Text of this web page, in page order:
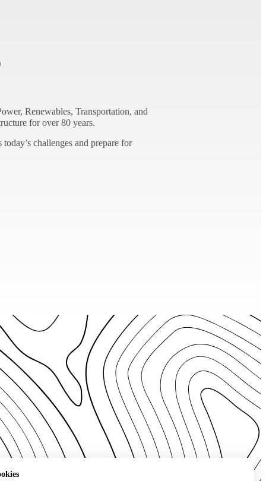
Renewables, Transportation, and
for over 80 years.
challenges and prepare for